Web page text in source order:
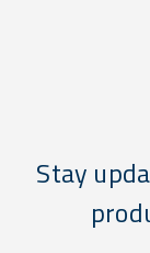
Stay